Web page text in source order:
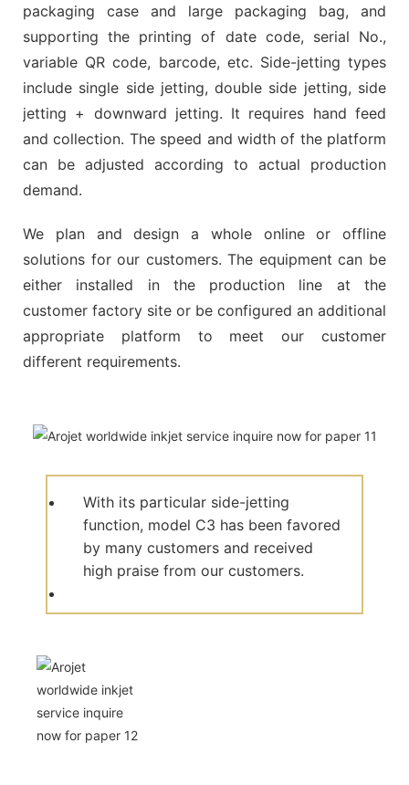
packaging case and large packaging bag, and
supporting the printing of date code, serial No.,
variable QR code, barcode, etc. Side-jetting types
include single side jetting, double side jetting, side
jetting + downward jetting. It requires hand feed
and collection. The speed and width of the platform
can be adjusted according to actual production
demand.
We plan and design a whole online or offline
solutions for our customers. The equipment can be
either installed in the production line at the
customer factory site or be configured an additional
appropriate platform to meet our customer
different requirements.
With its particular side-jetting
function, model C3 has been favored
by many customers and received
high praise from our customers.